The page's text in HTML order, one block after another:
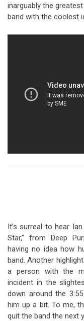
inarguably the
band with the coolest
It’s surreal to hear
Star,” from Deep
having no idea how
band. Another
a person with the
incident in the
down around the
him up a bit. To me,
quit the band the next